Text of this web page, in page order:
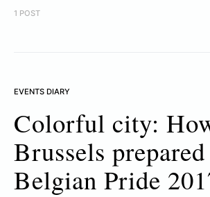
1 POST
EVENTS DIARY
Colorful city:
Brussels
Belgian Pride